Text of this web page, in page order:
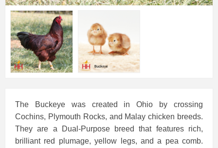
The Buckeye was created in Ohio by crossing
Cochins, Plymouth Rocks, and Malay chicken breeds.
They are a Dual-Purpose breed that features rich,
brilliant red plumage, yellow legs, and a pea comb.